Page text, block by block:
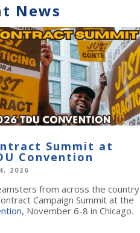
News
Summit at
Convention
2026
from across the country
Campaign Summit at the
, November 6-8 in Chicago.